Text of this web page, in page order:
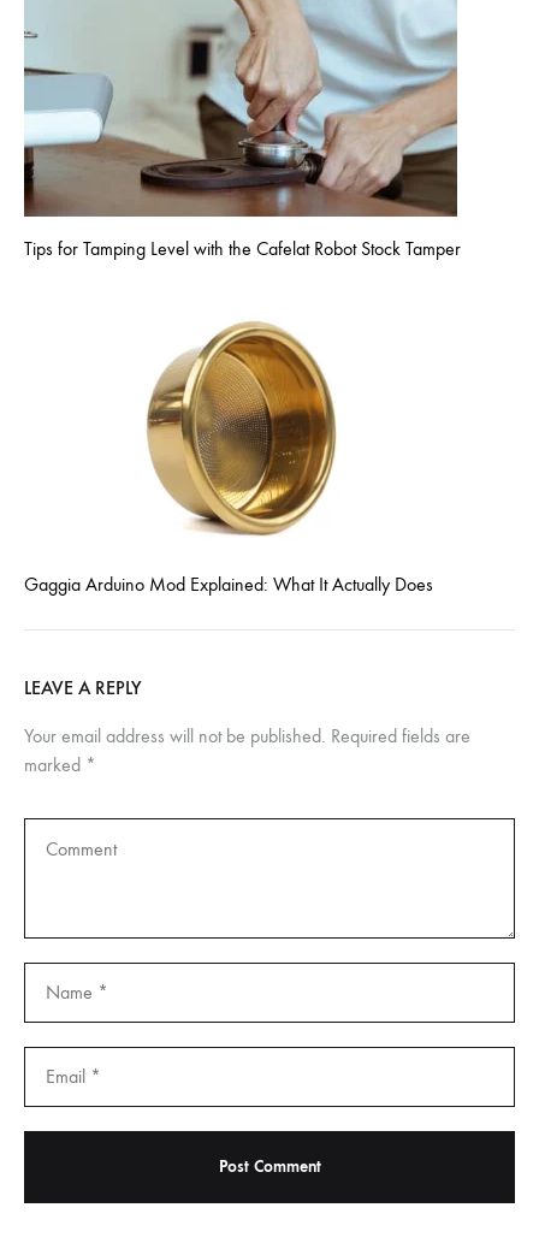
Tips for Tamping Level with the Cafelat Robot Stock Tamper
Gaggia Arduino Mod Explained: What It Actually Does
LEAVE A REPLY
Your email address will not be published. Required fields are
marked *